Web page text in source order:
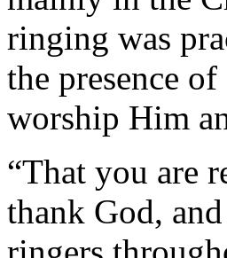
ringing was
the presence
worship Him
“That you are
thank God,